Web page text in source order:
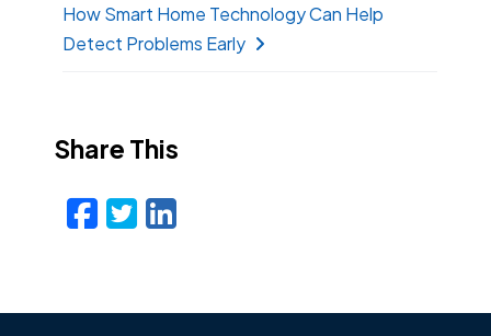
How Smart Home Technology Can Help
Detect Problems Early
Share This
Facebook
Twitter
LinkedIn